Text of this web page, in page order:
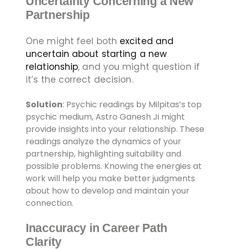
Partnership
One might feel both excited and
uncertain about starting a new
relationship, and you might question if
it’s the correct decision.
Solution: Psychic readings by Milpitas’s top
psychic medium, Astro Ganesh Ji might
provide insights into your relationship. These
readings analyze the dynamics of your
partnership, highlighting suitability and
possible problems. Knowing the energies at
work will help you make better judgments
about how to develop and maintain your
connection.
Inaccuracy in Career Path
Clarity